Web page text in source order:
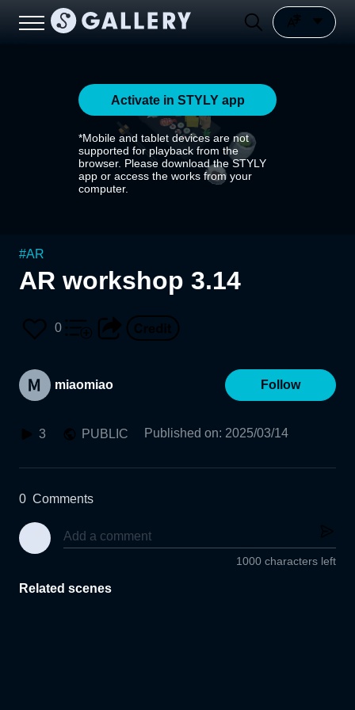
Activate in STYLY app
*Mobile and tablet devices are not
supported for playback from the
browser. Please download the STYLY
app or access the works from your
computer.
#AR
AR workshop 3.14
0
miaomiao Follow
3 PUBLIC Published on: 2025/03/14
0 Comments
1000 characters left
Related scenes